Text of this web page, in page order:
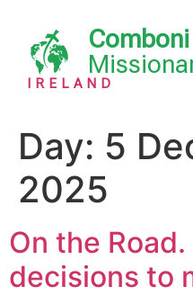
Comboni
IRELAND
Day: 5
2025
On the
decisions to